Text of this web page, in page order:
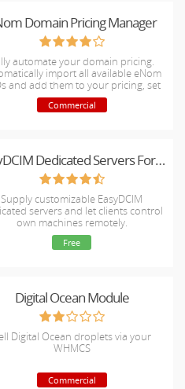
Domain Pricing Manager
automate your domain pricing.
import all available eNom
and add them to your pricing, set
pricing controls and let the module
care of the rest. Your pricing will
Commercial
EasyDCIM Dedicated Servers For WHMCS
Supply customizable EasyDCIM
servers and let clients control
own machines remotely.
Free
Digital Ocean Module
Digital Ocean droplets via your
WHMCS
Commercial